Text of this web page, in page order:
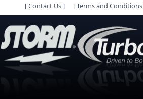
[Contact Us] [Terms and Conditions